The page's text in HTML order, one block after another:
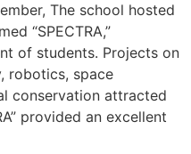
The school hosted
“SPECTRA,”
of students. Projects on
robotics, space
conservation attracted
provided an excellent